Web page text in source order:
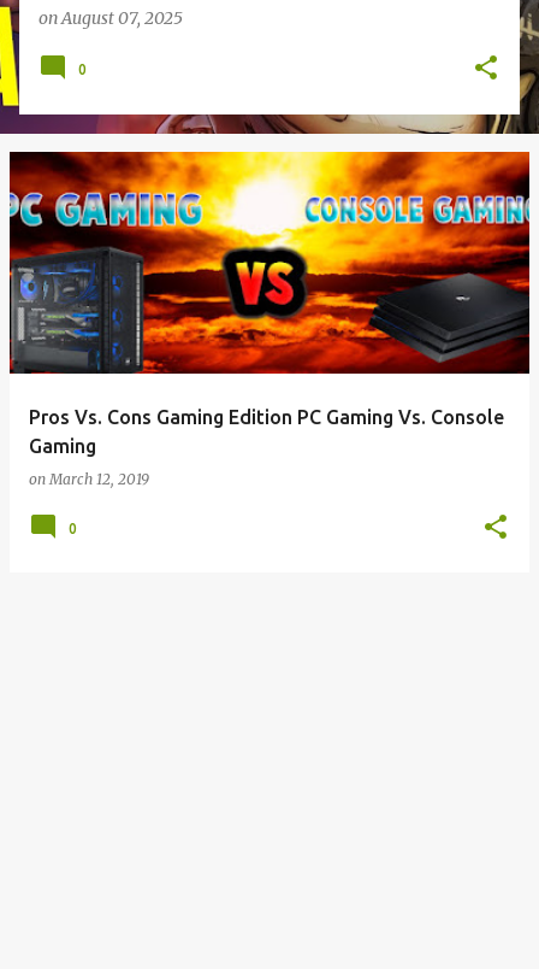
onAugust 07, 2025
0
Pros Vs. Cons Gaming Edition PC Gaming Vs. Console
Gaming
onMarch 12, 2019
0